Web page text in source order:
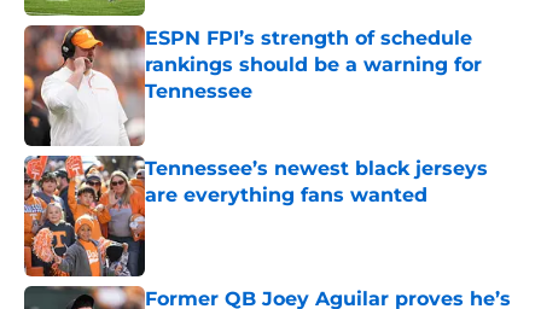
ESPN FPI’s strength of schedule
rankings should be a warning for
Tennessee
Tennessee’s newest black jerseys
are everything fans wanted
Published by on Invalid Date
Former QB Joey Aguilar proves he’s